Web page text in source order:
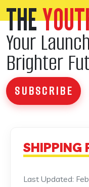
THE
Your
Brighter
SUBSCRIBE
SHIPPING
Last Updated: